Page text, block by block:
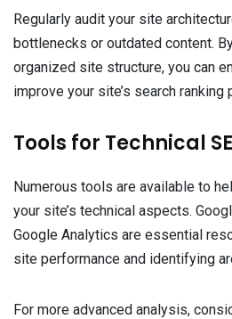
Regularly audit your site
bottlenecks or outdated content.
organized site structure, you can
improve your site’s search ranking
Tools for Technical
Numerous tools are available to
your site’s technical aspects.
Google Analytics are essential
site performance and identifying
For more advanced analysis,